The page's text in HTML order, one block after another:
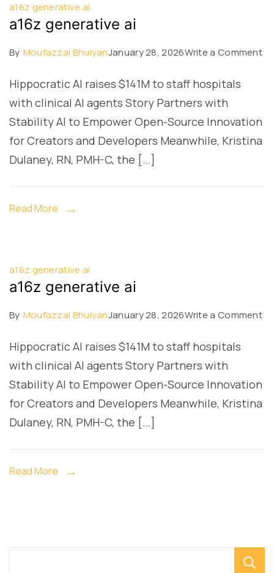
a16z generative ai
a16z generative ai
By Moufazzal BhuiyanJanuary 28, 2026Write a Commenton
Hippocratic AI raises $141M to staff hospitals
with clinical AI agents Story Partners with
Stability AI to Empower Open-Source Innovation
for Creators and Developers Meanwhile, Kristina
Dulaney, RN, PMH-C, the […]
Read More
a16z generative ai
a16z generative ai
By Moufazzal BhuiyanJanuary 28, 2026Write a Commenton
Hippocratic AI raises $141M to staff hospitals
with clinical AI agents Story Partners with
Stability AI to Empower Open-Source Innovation
for Creators and Developers Meanwhile, Kristina
Dulaney, RN, PMH-C, the […]
Read More